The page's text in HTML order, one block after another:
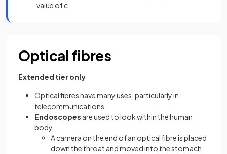
value ofc
Optical fibres
Extended tier only
Optical fibres have many uses, particularly in
telecommunications
Endoscopes are used to look within the human
body
A camera on the end of an optical fibre is placed
down the throat and moved into the stomach